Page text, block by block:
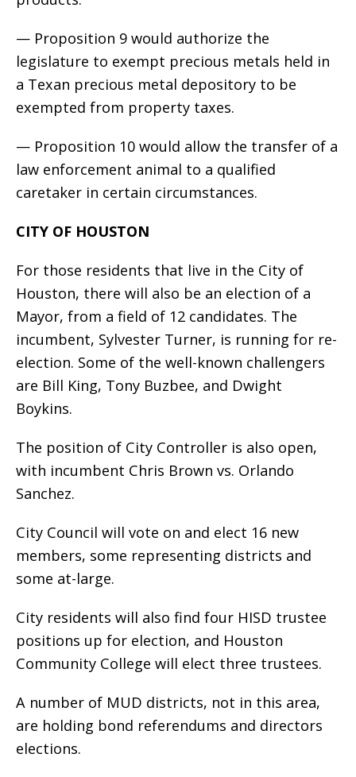
— Proposition 9 would authorize the
legislature to exempt precious metals held in
a Texan precious metal depository to be
exempted from property taxes.
— Proposition 10 would allow the transfer of a
law enforcement animal to a qualified
caretaker in certain circumstances.
CITY OF HOUSTON
For those residents that live in the City of
Houston, there will also be an election of a
Mayor, from a field of 12 candidates. The
incumbent, Sylvester Turner, is running for re-
election. Some of the well-known challengers
are Bill King, Tony Buzbee, and Dwight
Boykins.
The position of City Controller is also open,
with incumbent Chris Brown vs. Orlando
Sanchez.
City Council will vote on and elect 16 new
members, some representing districts and
some at-large.
City residents will also find four HISD trustee
positions up for election, and Houston
Community College will elect three trustees.
A number of MUD districts, not in this area,
are holding bond referendums and directors
elections.